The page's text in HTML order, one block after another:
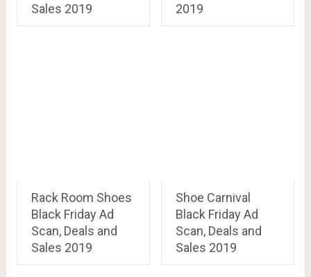
Sales 2019
2019
Rack Room Shoes
Black Friday Ad
Scan, Deals and
Sales 2019
Shoe Carnival
Black Friday Ad
Scan, Deals and
Sales 2019